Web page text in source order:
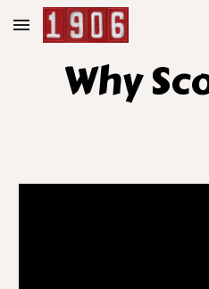
Skip to main content
Why